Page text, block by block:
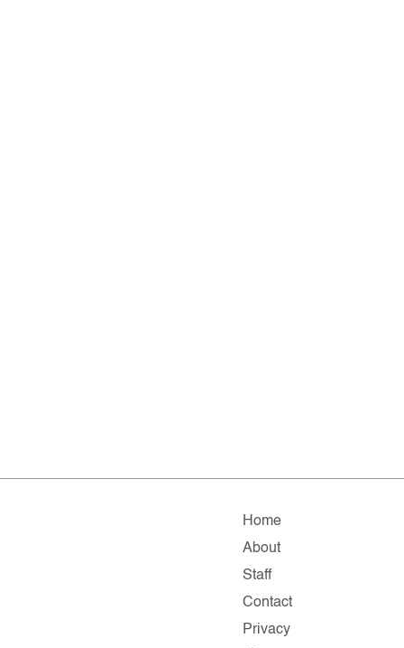
Home
About
Staff
Contact
Privacy